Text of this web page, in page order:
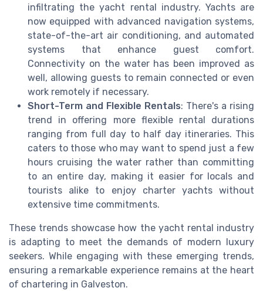
infiltrating the yacht rental industry. Yachts are
now equipped with advanced navigation systems,
state-of-the-art air conditioning, and automated
systems that enhance guest comfort.
Connectivity on the water has been improved as
well, allowing guests to remain connected or even
work remotely if necessary.
Short-Term and Flexible Rentals: There's a rising
trend in offering more flexible rental durations
ranging from full day to half day itineraries. This
caters to those who may want to spend just a few
hours cruising the water rather than committing
to an entire day, making it easier for locals and
tourists alike to enjoy charter yachts without
extensive time commitments.
These trends showcase how the yacht rental industry
is adapting to meet the demands of modern luxury
seekers. While engaging with these emerging trends,
ensuring a remarkable experience remains at the heart
of chartering in Galveston.